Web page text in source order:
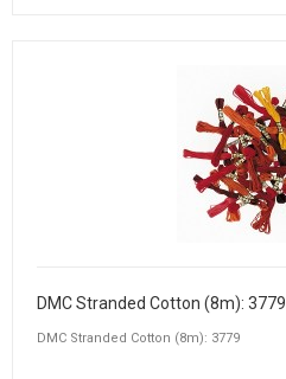
DMC Stranded Cotton (8m): 3779
DMC Stranded Cotton (8m): 3779